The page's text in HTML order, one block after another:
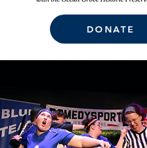
DONATE